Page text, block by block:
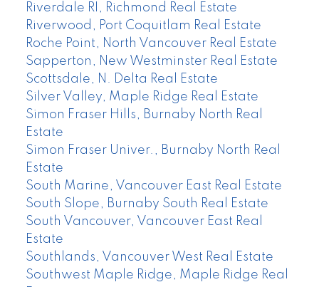
Riverdale RI, Richmond Real Estate
Riverwood, Port Coquitlam Real Estate
Roche Point, North Vancouver Real Estate
Sapperton, New Westminster Real Estate
Scottsdale, N. Delta Real Estate
Silver Valley, Maple Ridge Real Estate
Simon Fraser Hills, Burnaby North Real
Estate
Simon Fraser Univer., Burnaby North Real
Estate
South Marine, Vancouver East Real Estate
South Slope, Burnaby South Real Estate
South Vancouver, Vancouver East Real
Estate
Southlands, Vancouver West Real Estate
Southwest Maple Ridge, Maple Ridge Real